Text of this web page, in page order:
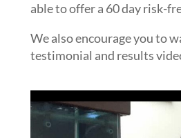
able to offer a 60 day risk-
We also encourage you to
testimonial and results